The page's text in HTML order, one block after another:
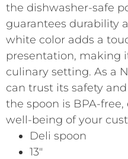
the dishwasher-safe
guarantees durability
white color adds a
presentation, making
culinary setting. As a
can trust its safety
the spoon is BPA-
well-being of your
Deli spoon
13″